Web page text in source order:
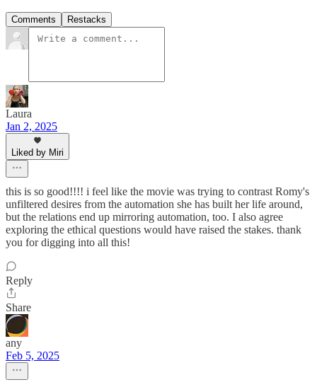
Comments Restacks
Laura
Jan 2, 2025
Liked by Miri
this is so good!!!! i feel like the movie was trying to contrast Romy's
unfiltered desires from the automation she has built her life around,
but the relations end up mirroring automation, too. I also agree
exploring the ethical questions would have raised the stakes. thank
you for digging into all this!
Reply
Share
any
Feb 5, 2025